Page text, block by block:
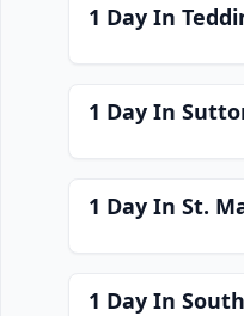
1 Day In
1 Day In
1 Day In St.
1 Day In